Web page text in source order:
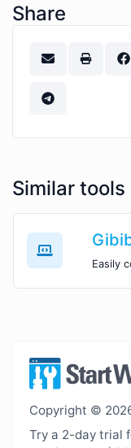
Share
Similar tools
Copyright ©
Try a 2-day trial